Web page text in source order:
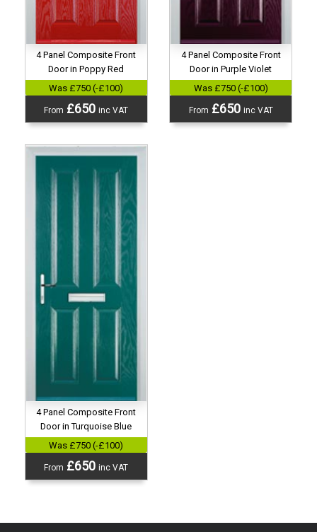
4 Panel Composite Front
Door in Poppy Red
Was £750 (-£100)
From £650inc VAT
4 Panel Composite Front
Door in Purple Violet
Was £750 (-£100)
From £650 inc VAT
4 Panel Composite Front
Door in Turquoise Blue
Was £750 (-£100)
From £650inc VAT